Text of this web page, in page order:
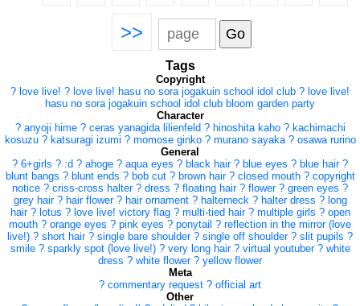
>>
Tags
Copyright
? love live! ? love live! hasu no sora jogakuin school idol club ? love live!
hasu no sora jogakuin school idol club bloom garden party
Character
? anyoji hime ? ceras yanagida lilienfeld ? hinoshita kaho ? kachimachi
kosuzu ? katsuragi izumi ? momose ginko ? murano sayaka ? osawa rurino
General
? 6+girls ? :d ? ahoge ? aqua eyes ? black hair ? blue eyes ? blue hair ?
blunt bangs ? blunt ends ? bob cut ? brown hair ? closed mouth ? copyright
notice ? criss-cross halter ? dress ? floating hair ? flower ? green eyes ?
grey hair ? hair flower ? hair ornament ? halterneck ? halter dress ? long
hair ? lotus ? love live! victory flag ? multi-tied hair ? multiple girls ? open
mouth ? orange eyes ? pink eyes ? ponytail ? reflection in the mirror (love
live!) ? short hair ? single bare shoulder ? single off shoulder ? slit pupils ?
smile ? sparkly spot (love live!) ? very long hair ? virtual youtuber ? white
dress ? white flower ? yellow flower
Meta
? commentary request ? official art
Other